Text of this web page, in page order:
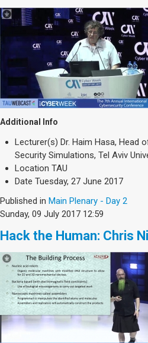
Additional Info
Lecturer(s) Dr. Haim Hasa, Head
Security Simulations, Tel Aviv
Location TAU
Date Tuesday, 27 June 2017
Published in Main Plenary - Day 2
Sunday, 09 July 2017 12:59
Hack the Human: Chris